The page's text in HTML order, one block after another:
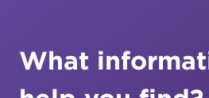
What